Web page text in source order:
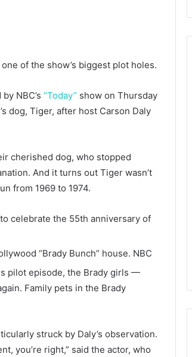
of the show’s biggest plot holes.
NBC’s “Today” show on Thursday
dog, Tiger, after host Carson Daly
cherished dog, who stopped
And it turns out Tiger wasn’t
from 1969 to 1974.
celebrate the 55th anniversary of
“Brady Bunch” house. NBC
pilot episode, the Brady girls —
Family pets in the Brady
struck by Daly’s observation.
you’re right,” said the actor, who